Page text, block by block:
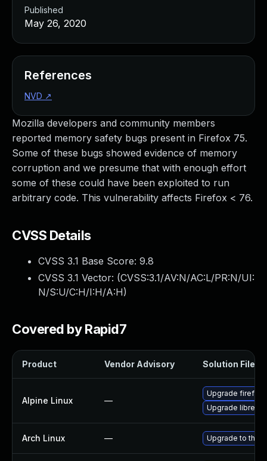
Mozilla developers and community members
reported memory safety bugs present in Firefox 75.
Some of these bugs showed evidence of memory
corruption and we presume that with enough effort
some of these could have been exploited to run
arbitrary code. This vulnerability affects Firefox < 76.
CVSS Details
CVSS 3.1 Base Score: 9.8
CVSS 3.1 Vector: (CVSS:3.1/AV:N/AC:L/PR:N/UI:
N/S:U/C:H/I:H/A:H)
Covered by Rapid7
Product Vendor Advisory Solution File
Alpine Linux —
Upgrade firefox
Upgrade
Arch Linux — Upgrade to the
Published
May 26, 2020
References
NVD ↗